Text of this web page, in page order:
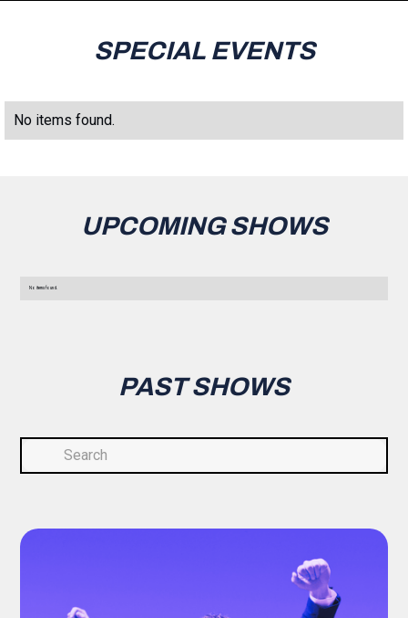
SPECIAL EVENTS
No items found.
UPCOMING SHOWS
No items found.
PAST SHOWS